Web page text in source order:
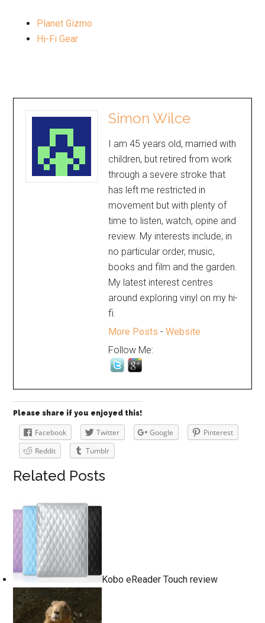
Planet Gizmo
Hi-Fi Gear
Simon Wilce
I am 45 years old, married with
children, but retired from work
through a severe stroke that
has left me restricted in
movement but with plenty of
time to listen, watch, opine and
review. My interests include, in
no particular order, music,
books and film and the garden.
My latest interest centres
around exploring vinyl on my hi-
fi.
More Posts -Website
Follow Me:
Please share if you enjoyed this!
Facebook Twitter Google
Pinterest
Reddit
Tumblr
Related Posts
Kobo eReader Touch review